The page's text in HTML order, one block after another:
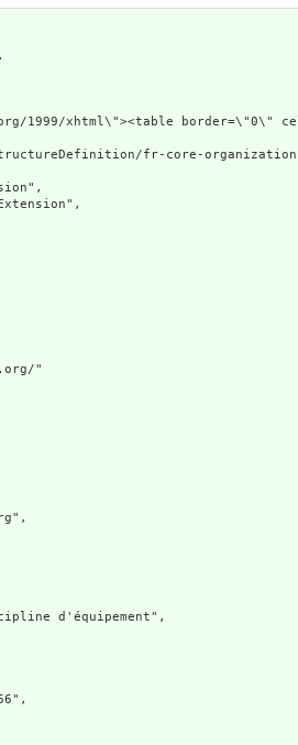
1999/xhtml\"><table
fr-core-
"
d'équipement",